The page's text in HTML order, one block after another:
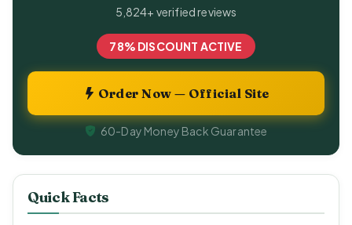
5,824+ verified reviews
78% DISCOUNT ACTIVE
Order Now — Official Site
60-Day Money Back Guarantee
Quick Facts